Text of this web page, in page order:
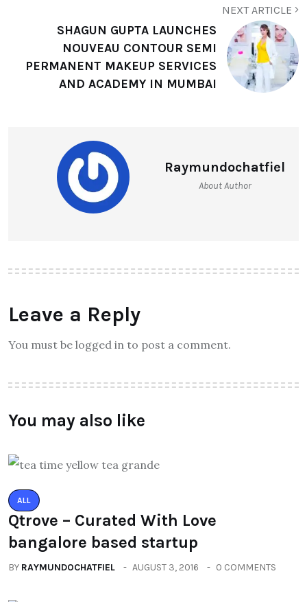
NEXT ARTICLE
SHAGUN GUPTA LAUNCHES
NOUVEAU CONTOUR SEMI
PERMANENT MAKEUP SERVICES
AND ACADEMY IN MUMBAI
Raymundochatfiel
About Author
Leave a Reply
You must be logged in to post a comment.
You may also like
ALL
Qtrove – Curated With Love
bangalore based startup
BY RAYMUNDOCHATFIEL AUGUST 3, 2016 0 COMMENTS